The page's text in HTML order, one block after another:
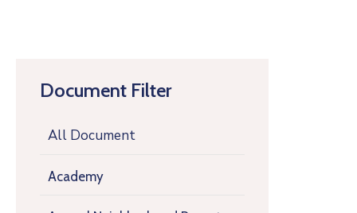
Document Filter
All Document
Academy